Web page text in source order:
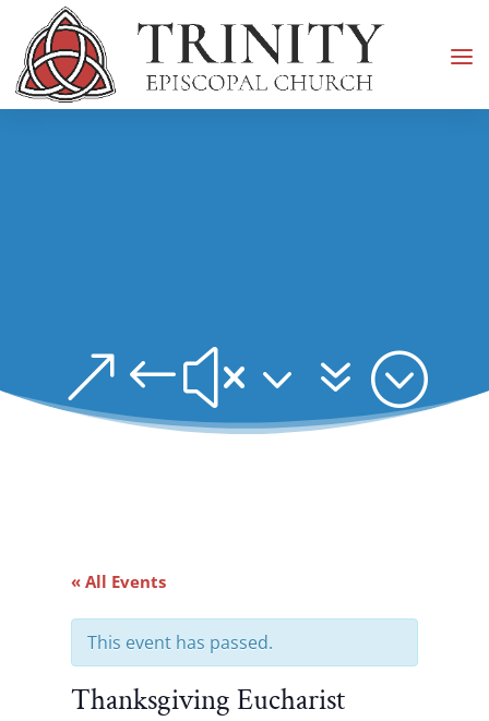
&#x37;
« All Events
This event has passed.
Thanksgiving Eucharist